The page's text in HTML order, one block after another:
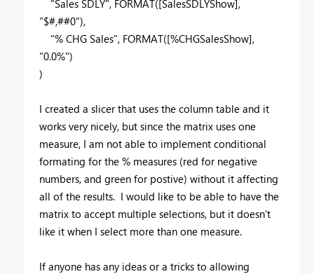
"Sales SDLY", FORMAT([SalesSDLYShow] ,
"$#,##0"),
"% CHG Sales", FORMAT([%CHGSalesShow],
"0.0%")
)
I created a slicer that uses the column table and it
works very nicely, but since the matrix uses one
measure, I am not able to implement conditional
formating for the % measures (red for negative
numbers, and green for postive) without it affecting
all of the results. I would like to be able to have the
matrix to accept multiple selections, but it doesn't
like it when I select more than one measure.
If anyone has any ideas or a tricks to allowing